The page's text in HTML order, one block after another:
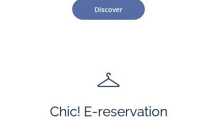
Discover
Chic! E-reservation